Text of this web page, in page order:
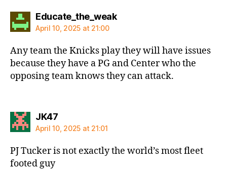
Educate_the_weaksays:
April 10, 2025 at 21:00
Any team the Knicks play they will have issues
because they have a PG and Center who the
opposing team knows they can attack.
JK47says:
April 10, 2025 at 21:01
PJ Tucker is not exactly the world’s most fleet
footed guy